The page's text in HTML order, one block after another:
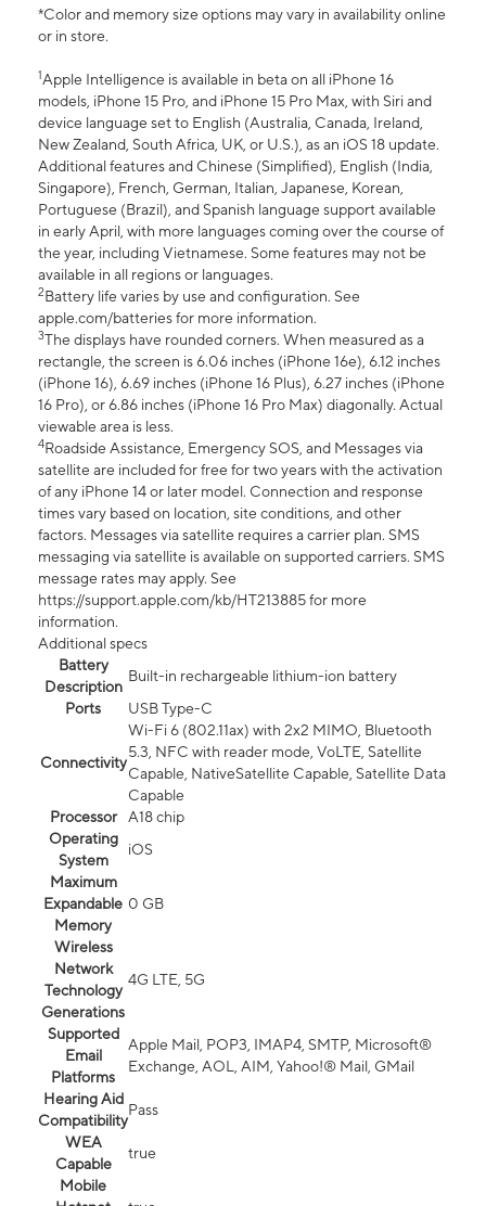
*Color and memory size options may vary in availability online
or in store.
1Apple Intelligence is available in beta on all iPhone 16
models, iPhone 15 Pro, and iPhone 15 Pro Max, with Siri and
device language set to English (Australia, Canada, Ireland,
New Zealand, South Africa, UK, or U.S.), as an iOS 18 update.
Additional features and Chinese (Simplified), English (India,
Singapore), French, German, Italian, Japanese, Korean,
Portuguese (Brazil), and Spanish language support available
in early April, with more languages coming over the course of
the year, including Vietnamese. Some features may not be
available in all regions or languages.
2Battery life varies by use and configuration. See
apple.com/batteries for more information.
3The displays have rounded corners. When measured as a
rectangle, the screen is 6.06 inches (iPhone 16e), 6.12 inches
(iPhone 16), 6.69 inches (iPhone 16 Plus), 6.27 inches (iPhone
16 Pro), or 6.86 inches (iPhone 16 Pro Max) diagonally. Actual
viewable area is less.
4Roadside Assistance, Emergency SOS, and Messages via
satellite are included for free for two years with the activation
of any iPhone 14 or later model. Connection and response
times vary based on location, site conditions, and other
factors. Messages via satellite requires a carrier plan. SMS
messaging via satellite is available on supported carriers. SMS
message rates may apply. See
https://support.apple.com/kb/HT213885 for more
information.
Additional specs
Battery
Description
Built-in rechargeable lithium-ion battery
Ports
USB Type-C
Connectivity
Wi-Fi 6 (802.11ax) with 2x2 MIMO, Bluetooth
5.3, NFC with reader mode, VoLTE, Satellite
Capable, NativeSatellite Capable, Satellite Data
Capable
Processor
A18 chip
Operating
System
iOS
Maximum
Expandable
Memory
0 GB
Wireless
Network
Technology
Generations
4G LTE, 5G
Supported
Email
Platforms
Apple Mail, POP3, IMAP4, SMTP, Microsoft®
Exchange, AOL, AIM, Yahoo!® Mail, GMail
Hearing Aid
Compatibility
Pass
WEA
Capable
true
Mobile